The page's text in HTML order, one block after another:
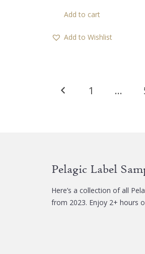
Add to cart
Add to Wishlist
Posts
1 …
Pelagic Label
Here’s a collection of all
from 2023. Enjoy 2+ hours